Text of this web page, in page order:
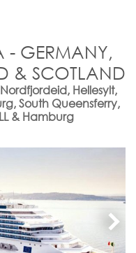
- GERMANY,
& SCOTLAND
Hellesylt,
South Queensferry,
& Hamburg